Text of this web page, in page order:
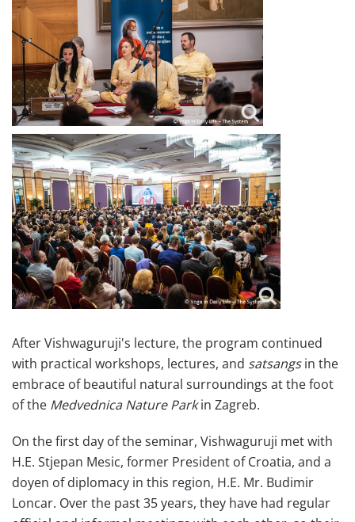
After Vishwaguruji's lecture, the program continued
with practical workshops, lectures, and satsangsin the
embrace of beautiful natural surroundings at the foot
of the Medvednica Nature Parkin Zagreb.
On the first day of the seminar, Vishwaguruji met with
H.E. Stjepan Mesic, former President of Croatia, and a
doyen of diplomacy in this region, H.E. Mr. Budimir
Loncar. Over the past 35 years, they have had regular